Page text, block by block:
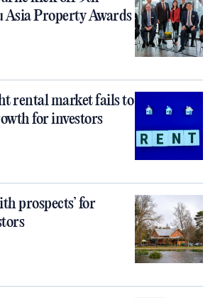
Property Awards
rental market fails to
for investors
prospects’ for